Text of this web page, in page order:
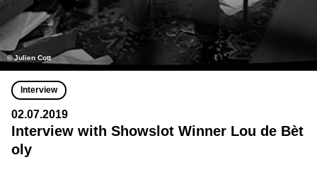
© Julien Cott
Interview
02.07.2019
Interview with Showslot Winner Lou de Bèt
oly